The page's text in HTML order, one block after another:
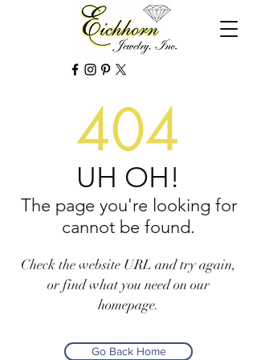
404
UH OH!
The page you're looking for
cannot be found.
Check the website URL and try again,
or find what you need on our
homepage.
Go Back Home